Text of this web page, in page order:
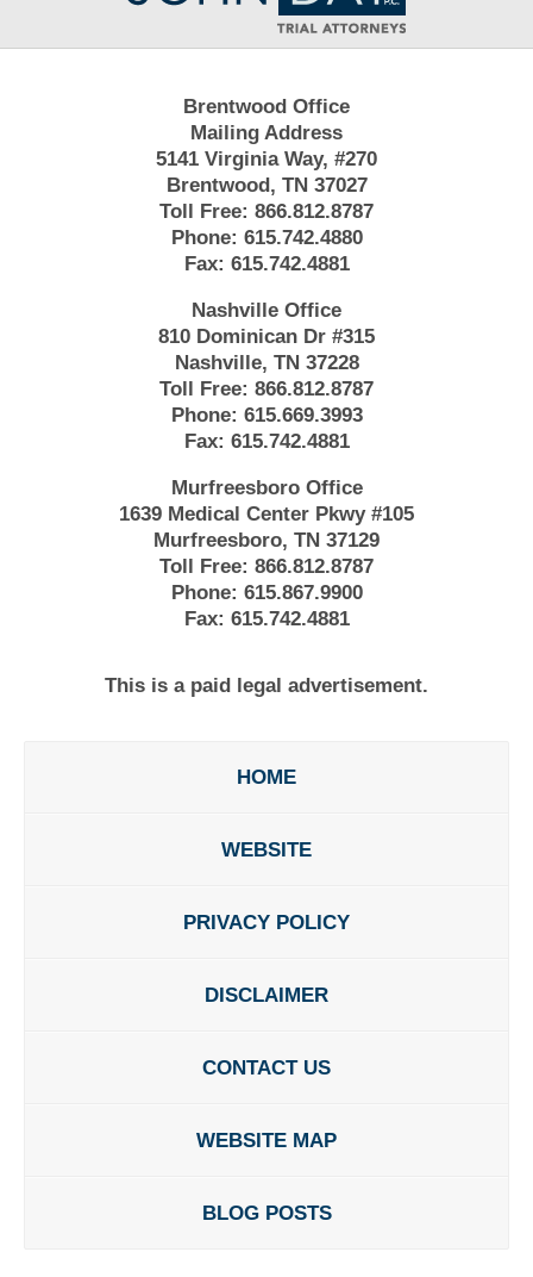
Brentwood Office
Mailing Address
5141 Virginia Way, #270
Brentwood, TN 37027
Toll Free: 866.812.8787
Phone: 615.742.4880
Fax: 615.742.4881
Nashville Office
810 Dominican Dr #315
Nashville, TN 37228
Toll Free: 866.812.8787
Phone: 615.669.3993
Fax: 615.742.4881
Murfreesboro Office
1639 Medical Center Pkwy #105
Murfreesboro, TN 37129
Toll Free: 866.812.8787
Phone: 615.867.9900
Fax: 615.742.4881
This is a paid legal advertisement.
HOME
WEBSITE
PRIVACY POLICY
DISCLAIMER
CONTACT US
WEBSITE MAP
BLOG POSTS